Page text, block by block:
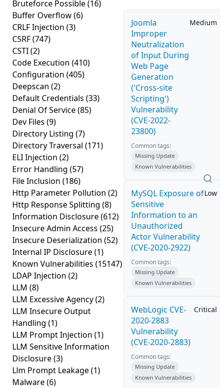
Bruteforce Possible(16)
Buffer Overflow(6)
CRLF Injection (3)
CSRF(747)
CSTI(2)
Code Execution (410)
Configuration (405)
Deepscan (2)
Default Credentials (33)
Denial Of Service(85)
Dev Files (9)
Directory Listing (7)
Directory Traversal (171)
ELI Injection (2)
Error Handling (57)
File Inclusion (186)
Http Parameter Pollution (2)
Http Response Splitting (8)
Information Disclosure(612)
Insecure Admin Access (25)
Insecure Deserialization (52)
Internal IP Disclosure(1)
Known Vulnerabilities (15147)
LDAP Injection (2)
LLM (8)
LLM Excessive Agency(2)
LLM Insecure Output
Handling (1)
LLM Prompt Injection (1)
LLM Sensitive Information
Disclosure(3)
Llm Prompt Leakage(1)
Malware(6)
Joomla
Improper
Neutralization
of Input During
Web Page
Generation
('Cross-site
Scripting')
Vulnerability
(CVE-2022-
23800)
Medium
Common tags:
Missing Update
Known Vulnerabilities
MySQL Exposure of
Sensitive
Information to an
Unauthorized
Actor Vulnerability
(CVE-2020-2922)
Low
Common tags:
Missing Update
Known Vulnerabilities
WebLogic CVE-
2020-2883
Vulnerability
(CVE-2020-2883)
Critical
Common tags:
Missing Update
Known Vulnerabilities